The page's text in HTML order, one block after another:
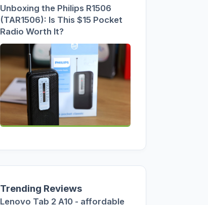
Unboxing the Philips R1506
(TAR1506): Is This $15 Pocket
Radio Worth It?
Trending Reviews
Lenovo Tab 2 A10 - affordable